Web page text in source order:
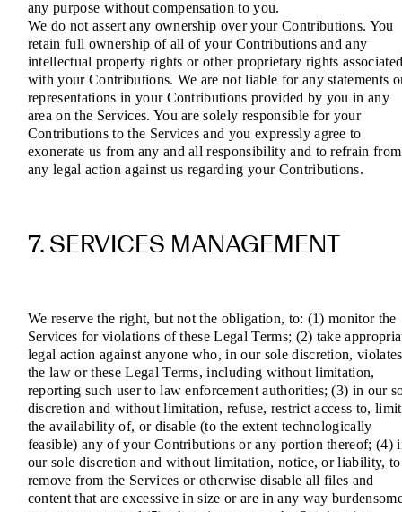
any purpose without compensation to you.
We do not assert any ownership over your Contributions. You
retain full ownership of all of your Contributions and any
intellectual property rights or other proprietary rights
with your Contributions. We are not liable for any statements
representations in your Contributions provided by you in any
area on the Services. You are solely responsible for your
Contributions to the Services and you expressly agree to
exonerate us from any and all responsibility and to refrain from
any legal action against us regarding your Contributions.
7. SERVICES MANAGEMENT
We reserve the right, but not the obligation, to: (1) monitor the
Services for violations of these Legal Terms; (2) take
legal action against anyone who, in our sole discretion, violates
the law or these Legal Terms, including without limitation,
reporting such user to law enforcement authorities; (3) in our
discretion and without limitation, refuse, restrict access to, limit
the availability of, or disable (to the extent technologically
feasible) any of your Contributions or any portion thereof; (4)
our sole discretion and without limitation, notice, or liability, to
remove from the Services or otherwise disable all files and
content that are excessive in size or are in any way